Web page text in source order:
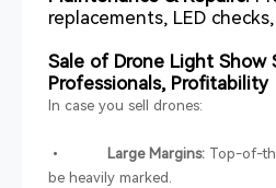
replacements, LED
Sale of Drone Light Show
Professionals, Profitability
In case you sell drones:
• Large Margins:Top-of-
be heavily marked.